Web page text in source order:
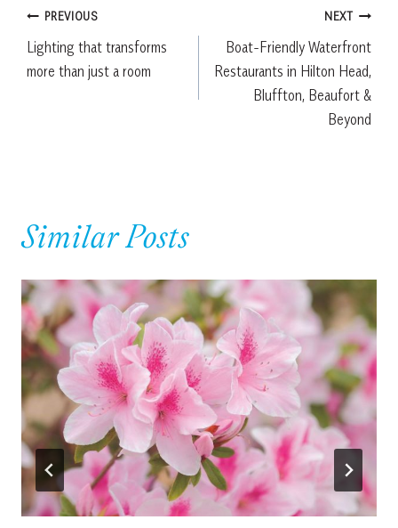
Post
navigation
PREVIOUS
Lighting that transforms
more than just a room
NEXT
Boat-Friendly Waterfront
Restaurants in Hilton Head,
Bluffton, Beaufort &
Beyond
Similar Posts